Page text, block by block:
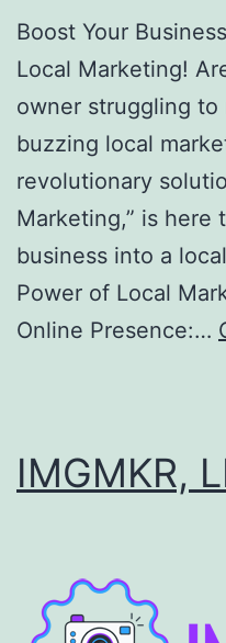
Boost Your
Local Marketing!
owner struggling to
buzzing local
revolutionary
Marketing,” is here
business into a
Power of Local
Online Presence:…
IMGMKR,